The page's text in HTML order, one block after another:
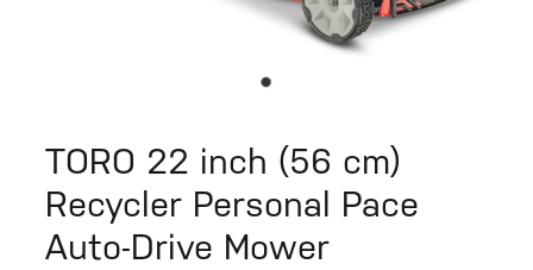
TORO 22 inch (56 cm)
Recycler Personal Pace
Auto-Drive Mower